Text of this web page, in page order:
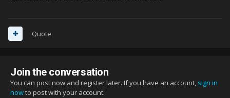
Quote
Join the conversation
You can post now and register later. If you have an account, sign in
nowto post with your account.